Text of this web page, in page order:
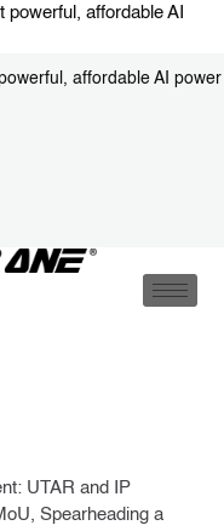
affordable AI
affordable AI power
UTAR and IP
Spearheading a